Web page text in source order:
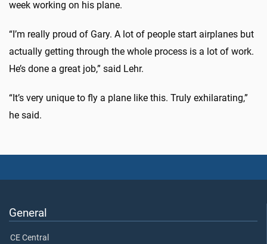
week working on his plane.
“I’m really proud of Gary. A lot of people start airplanes but
actually getting through the whole process is a lot of work.
He’s done a great job,” said Lehr.
“It’s very unique to fly a plane like this. Truly exhilarating,”
he said.
General
CE Central